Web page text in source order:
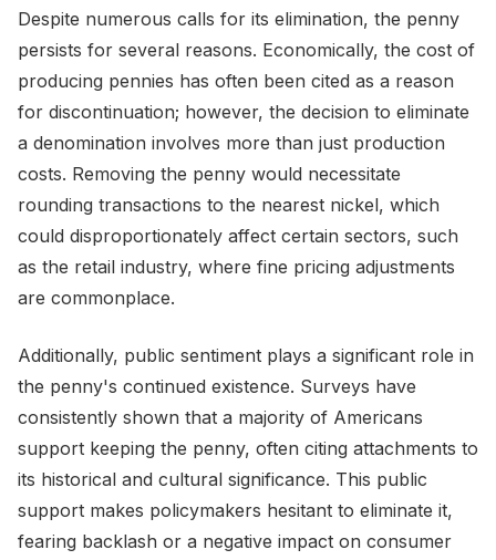
Despite numerous calls for its elimination, the penny
persists for several reasons. Economically, the cost of
producing pennies has often been cited as a reason
for discontinuation; however, the decision to eliminate
a denomination involves more than just production
costs. Removing the penny would necessitate
rounding transactions to the nearest nickel, which
could disproportionately affect certain sectors, such
as the retail industry, where fine pricing adjustments
are commonplace.
Additionally, public sentiment plays a significant role in
the penny's continued existence. Surveys have
consistently shown that a majority of Americans
support keeping the penny, often citing attachments to
its historical and cultural significance. This public
support makes policymakers hesitant to eliminate it,
fearing backlash or a negative impact on consumer